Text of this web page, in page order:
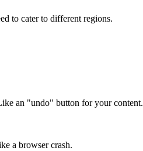
to cater to different regions.
an "undo" button for your content.
a browser crash.